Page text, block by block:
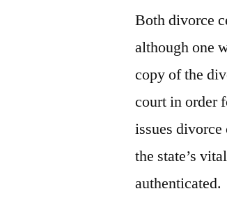
Both divorce
although one
copy of the
court in order
issues
the state’s
authenticated.